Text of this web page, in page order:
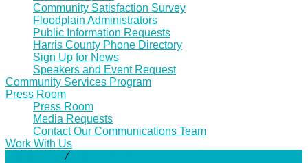
Community Satisfaction Survey
Floodplain Administrators
Public Information Requests
Harris County Phone Directory
Sign Up for News
Speakers and Event Request
Community Services Program
Press Room
Press Room
Media Requests
Contact Our Communications Team
Work With Us
⁄